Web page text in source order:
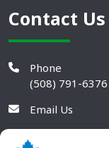
Contact Us
Phone
(508) 791-6376
Email Us